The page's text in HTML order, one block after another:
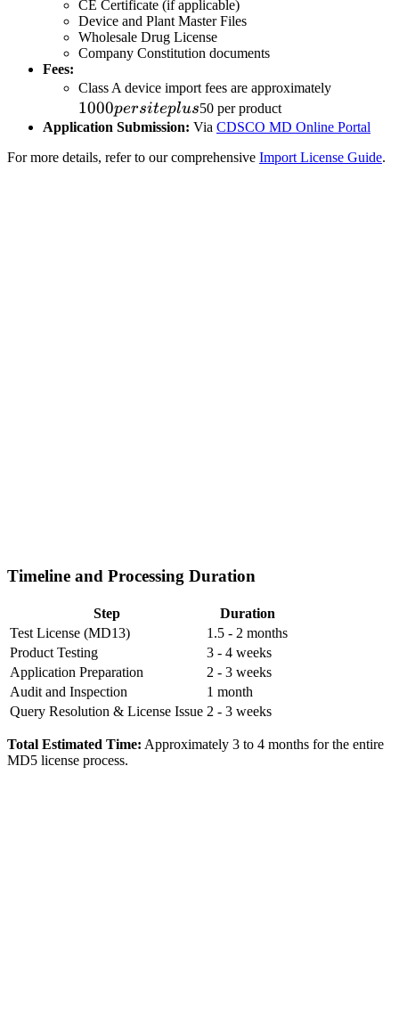
CE Certificate (if applicable)
Device and Plant Master Files
Wholesale Drug License
Company Constitution documents
Fees:
Class A device import fees are approximately
site
plus
1000persiteplus50 per product
Application Submission: Via CDSCO MD Online Portal
For more details, refer to our comprehensive Import License Guide.
Timeline and Processing Duration
Step
Duration
Test License (MD13)
1.5 - 2 months
Product Testing
3 - 4 weeks
Application Preparation
2 - 3 weeks
Audit and Inspection
1 month
Query Resolution & License Issue 2 - 3 weeks
Total Estimated Time: Approximately 3 to 4 months for the entire
MD5 license process.